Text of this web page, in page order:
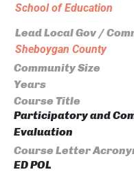
School of Education
Lead Local Gov /
Sheboygan County
Community Size
Years
Course Title
Participatory and
Evaluation
Course Letter
ED POL